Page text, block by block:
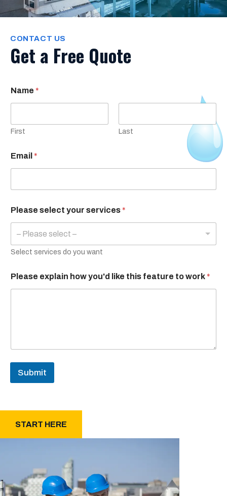
CONTACT US
Get a Free Quote
Name *
First Last
Email *
Please select your services *
– Please select –
Select services do you want
Please explain how you'd like this feature to work *
Submit
START HERE